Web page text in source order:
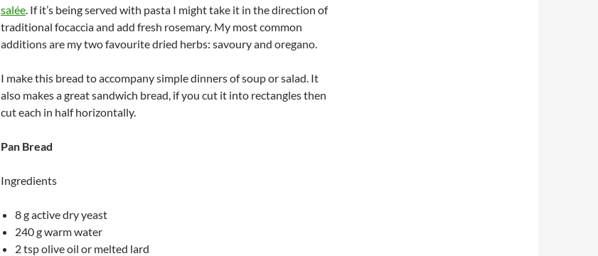
salée. If it’s being served with pasta I might take it in the direction of
traditional focaccia and add fresh rosemary. My most common
additions are my two favourite dried herbs: savoury and oregano.
I make this bread to accompany simple dinners of soup or salad. It
also makes a great sandwich bread, if you cut it into rectangles then
cut each in half horizontally.
Pan Bread
Ingredients
8 g active dry yeast
240 g warm water
2 tsp olive oil or melted lard